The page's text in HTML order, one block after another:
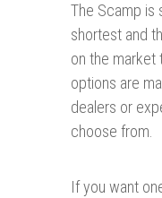
The Scamp is
shortest and
on the market
options are
dealers or
choose from.
If you want